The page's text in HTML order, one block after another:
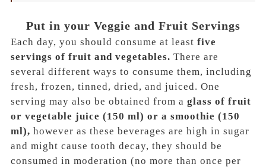
Put in your Veggie and Fruit Servings
Each day, you should consume at least five
servings of fruit and vegetables. There are
several different ways to consume them, including
fresh, frozen, tinned, dried, and juiced. One
serving may also be obtained from a glass of fruit
or vegetable juice (150 ml) or a smoothie (150
ml), however as these beverages are high in sugar
and might cause tooth decay, they should be
consumed in moderation (no more than once per